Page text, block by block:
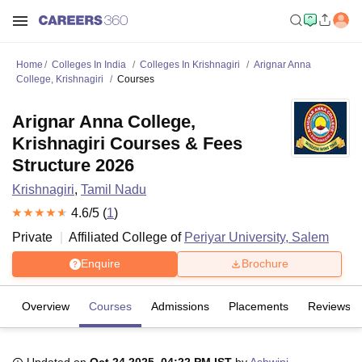
Home Colleges In India Colleges In Krishnagiri
Arignar Anna
College, Krishnagiri
Courses
Arignar Anna College,
Krishnagiri Courses & Fees
Structure 2026
Krishnagiri, Tamil Nadu
4.6/5 (1)
Private
Affiliated College of Periyar University, Salem
Enquire Brochure
Overview Courses Admissions Placements Reviews